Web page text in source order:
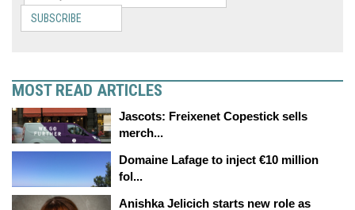
SUBSCRIBE
MOST READ ARTICLES
Jascots: Freixenet Copestick sells
merch...
Domaine Lafage to inject €10 million
fol...
Anishka Jelicich starts new role as